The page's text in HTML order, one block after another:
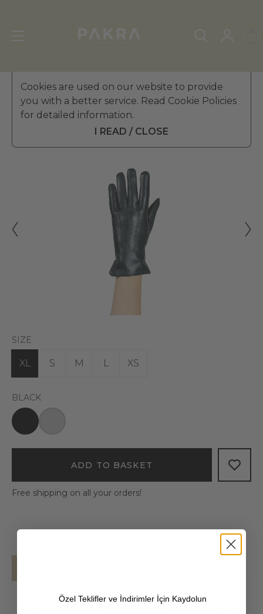
Cookies are used on our website to provide
you with a better service. Read Cookie Policies
for detailed information.
I READ / CLOSE
Women's Leather Gloves» Winter Gloves
PΛKRΛ
RAINBOW DOUBLE LEATHER
GLOVES FOR WOMEN
SIZE
XL S M L XS
BLACK
ADD TO BASKET
Free shipping on all your orders!
Özel Teklifler ve İndirimler İçin Kaydolun